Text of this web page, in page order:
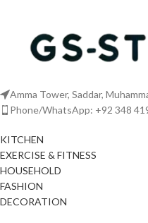
Amma Tower, Saddar,
Phone/WhatsApp: +92 348
KITCHEN
EXERCISE & FITNESS
HOUSEHOLD
FASHION
DECORATION